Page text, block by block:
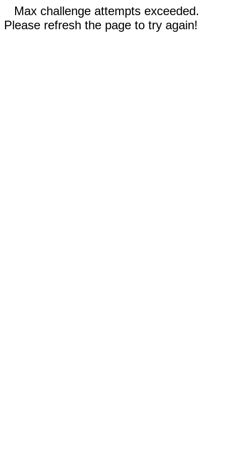
Max challenge attempts exceeded.
Please refresh the page to try again!